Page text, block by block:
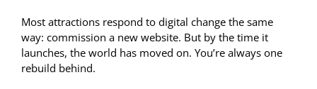
Most attractions respond to digital change the same
way: commission a new website. But by the time it
launches, the world has moved on. You’re always one
rebuild behind.